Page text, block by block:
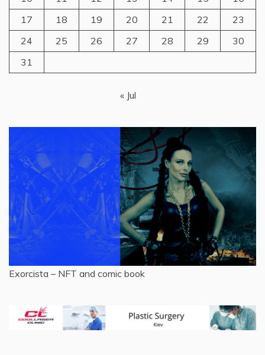
17
18 19 20 21 22
23
24
25 26 27 28 29
30
31
« Jul
Exorcista – NFT and comic book